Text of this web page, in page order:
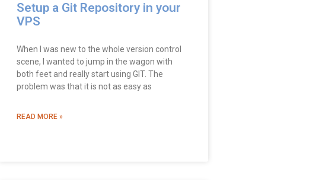
Setup a Git Repository in your
VPS
When I was new to the whole version control
scene, I wanted to jump in the wagon with
both feet and really start using GIT. The
problem was that it is not as easy as
READ MORE »